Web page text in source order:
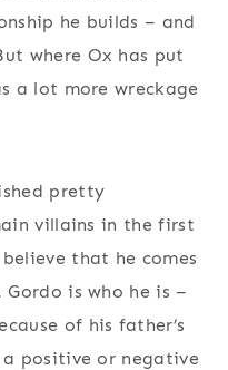
he builds – and
where Ox has put
a lot more wreckage
pretty
villains in the first
that he comes
is who he is –
of his father’s
a positive or negative